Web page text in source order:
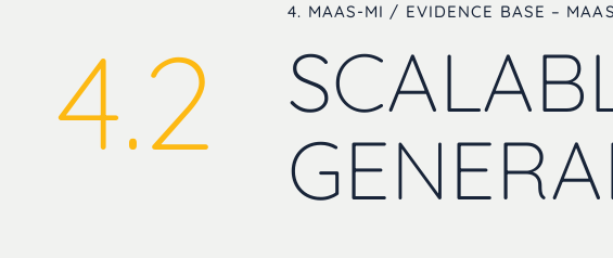
4. MAAS-MI / EVIDENCE BASE –
4.2